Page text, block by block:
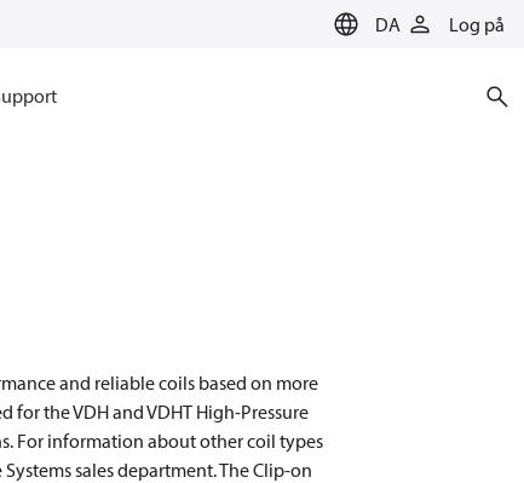
DA Log på
and reliable coils based on more
for the VDH and VDHT High-Pressure
For information about other coil types
sales department. The Clip-on